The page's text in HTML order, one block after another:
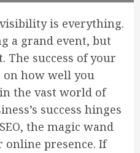
is everything.
a grand event, but
The success of your
on how well you
the vast world of
success hinges
the magic wand
online presence. If